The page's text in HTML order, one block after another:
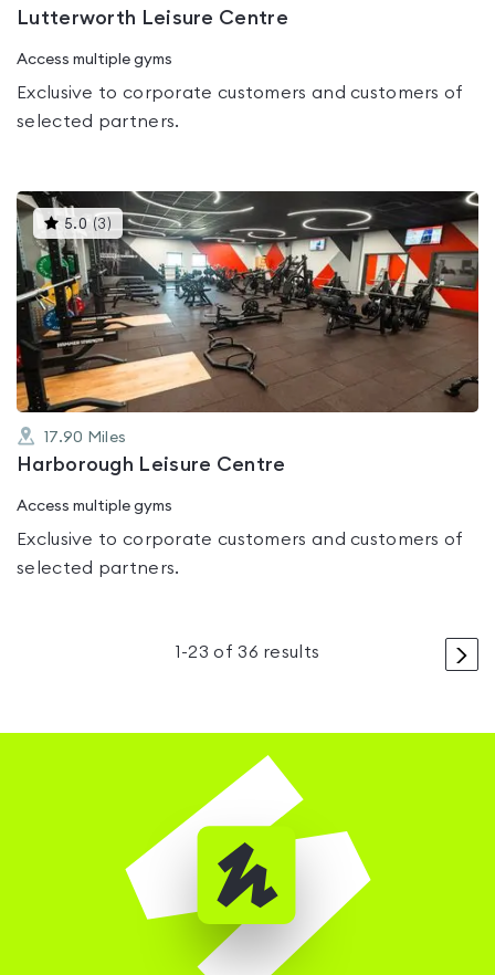
Lutterworth Leisure Centre
Access multiple gyms
Exclusive to corporate customers and customers of
selected partners.
5.0 (3 )This
gyms
is
rated
5.0
out
of
5
17.90 Miles
Harborough Leisure Centre
Access multiple gyms
Exclusive to corporate customers and customers of
selected partners.
>
1 -23 of 36 results